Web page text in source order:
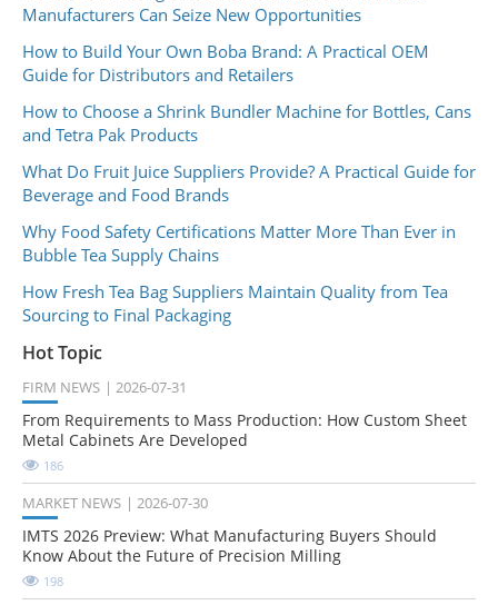
Manufacturers Can Seize New Opportunities
How to Build Your Own Boba Brand: A Practical OEM
Guide for Distributors and Retailers
How to Choose a Shrink Bundler Machine for Bottles, Cans
and Tetra Pak Products
What Do Fruit Juice Suppliers Provide? A Practical Guide for
Beverage and Food Brands
Why Food Safety Certifications Matter More Than Ever in
Bubble Tea Supply Chains
How Fresh Tea Bag Suppliers Maintain Quality from Tea
Sourcing to Final Packaging
Hot Topic
FIRM NEWS 2026-07-31
From Requirements to Mass Production: How Custom Sheet
Metal Cabinets Are Developed
186
MARKET NEWS 2026-07-30
IMTS 2026 Preview: What Manufacturing Buyers Should
Know About the Future of Precision Milling
198